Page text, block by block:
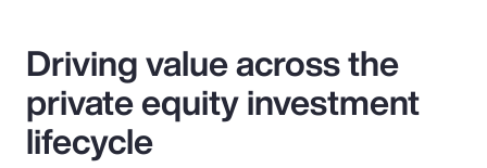
Driving value across the
private equity investment
lifecycle